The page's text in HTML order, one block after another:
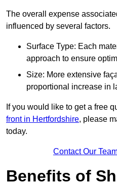
The overall expense
influenced by several factors.
Surface Type: Each
approach to ensure
Size: More extensive
proportional increase in
If you would like to get a free
front in Hertfordshire, please
today.
Contact Our
Benefits of